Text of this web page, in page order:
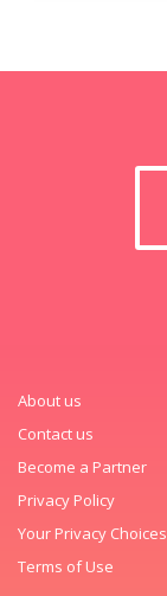
About us
Contact us
Become a Partner
Privacy Policy
Your Privacy Choices
Terms of Use